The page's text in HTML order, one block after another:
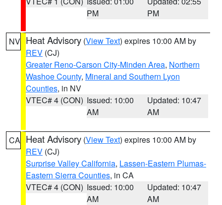
PM
PM
NV Heat Advisory (View Text) expires 10:00 AM by
REV (CJ)
Greater Reno-Carson City-Minden Area, Northern
Washoe County, Mineral and Southern Lyon
Counties, in NV
VTEC# 4 (CON) Issued: 10:00
AM
Updated: 10:47
AM
CA Heat Advisory (View Text) expires 10:00 AM by
REV (CJ)
Surprise Valley California, Lassen-Eastern Plumas-
Eastern Sierra Counties, in CA
VTEC# 4 (CON) Issued: 10:00
AM
Updated: 10:47
AM